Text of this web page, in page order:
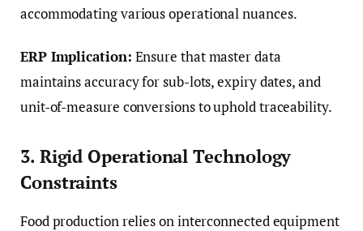
accommodating various operational nuances.
ERP Implication: Ensure that master data
maintains accuracy for sub-lots, expiry dates, and
unit-of-measure conversions to uphold traceability.
3. Rigid Operational Technology
Constraints
Food production relies on interconnected equipment